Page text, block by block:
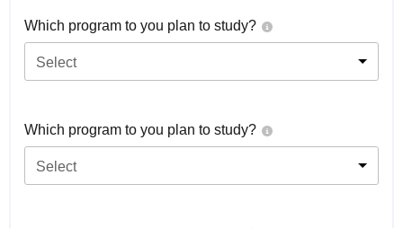
Which program to you plan to study?
Select
Which program to you plan to study?
Select